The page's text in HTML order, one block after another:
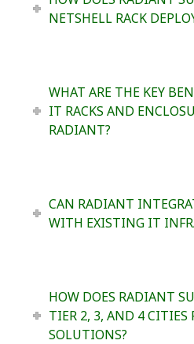
NETSHELL RACK
WHAT ARE THE KEY
IT RACKS AND
RADIANT?
CAN RADIANT
WITH EXISTING IT
HOW DOES RADIANT
TIER 2, 3, AND 4 CITIES
SOLUTIONS?